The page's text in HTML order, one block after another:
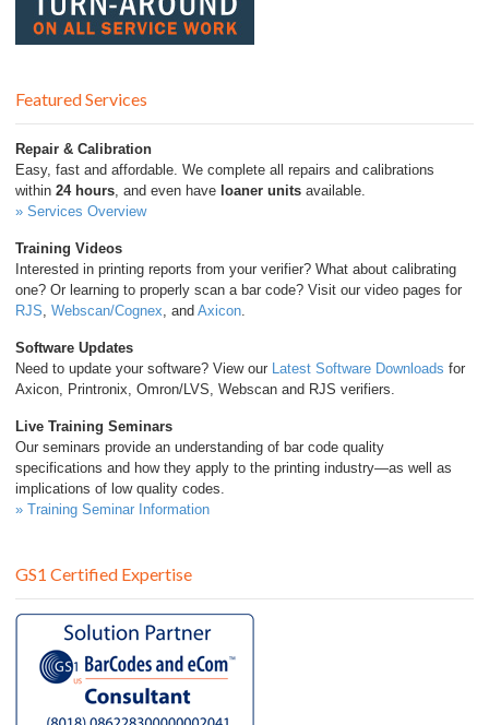
Featured Services
Repair & Calibration
Easy, fast and affordable. We complete all repairs and calibrations
within 24 hours , and even have loaner units available.
» Services Overview
Training Videos
Interested in printing reports from your verifier? What about calibrating
one? Or learning to properly scan a bar code? Visit our video pages for
RJS Webscan/Cognex , and Axicon
Software Updates
Need to update your software? View our
Latest Software Downloads for
Axicon, Printronix, Omron/LVS, Webscan and RJS verifiers.
Live Training Seminars
Our seminars provide an understanding of bar code quality
specifications and how they apply to the printing industry—as well as
implications of low quality codes.
» Training Seminar Information
GS1 Certified Expertise